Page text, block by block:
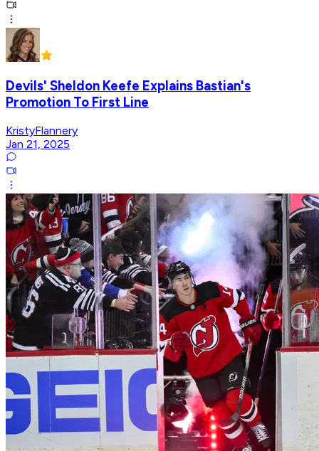
Devils' Sheldon Keefe Explains Bastian's
Promotion To First Line
KristyFlannery
Jan 21, 2025